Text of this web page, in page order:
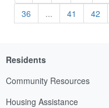
36
... 41 42
Residents
Community Resources
Housing Assistance